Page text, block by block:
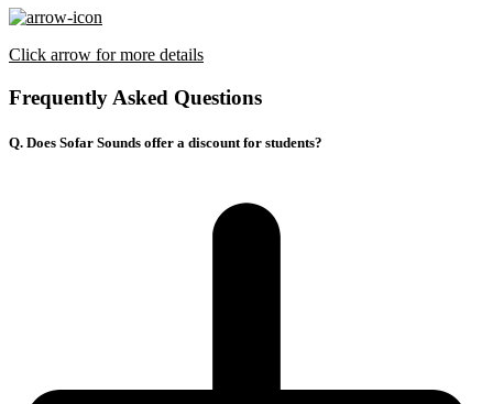
Click arrow for more details
Frequently Asked Questions
Q. Does Sofar Sounds offer a discount for students?